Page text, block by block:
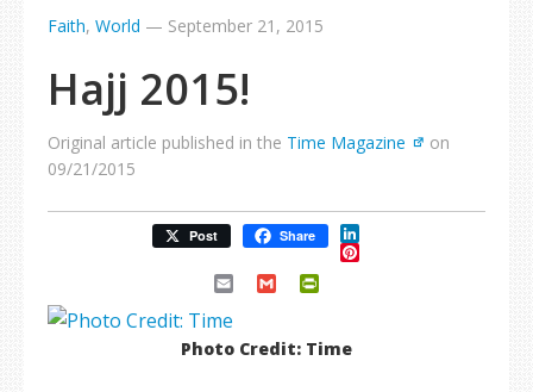
Faith, World — September 21, 2015
Hajj 2015!
Original article published in the Time Magazine
on
09/21/2015
Post Share LinkedIn
Pinterest
Email Gmail
Photo Credit: Time